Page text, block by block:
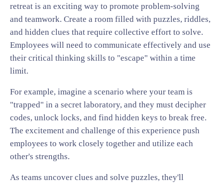
retreat is an exciting way to promote problem-solving
and teamwork. Create a room filled with puzzles, riddles,
and hidden clues that require collective effort to solve.
Employees will need to communicate effectively and use
their critical thinking skills to "escape" within a time
limit.
For example, imagine a scenario where your team is
"trapped" in a secret laboratory, and they must decipher
codes, unlock locks, and find hidden keys to break free.
The excitement and challenge of this experience push
employees to work closely together and utilize each
other's strengths.
As teams uncover clues and solve puzzles, they'll